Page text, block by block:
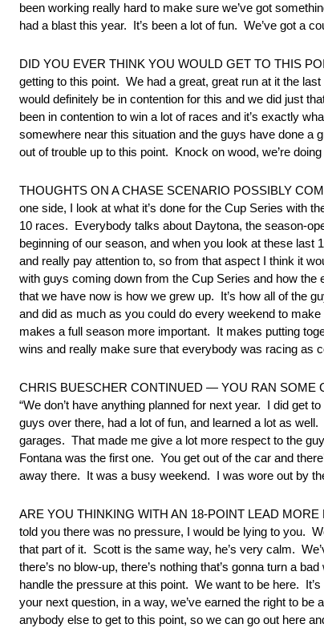
been working really hard to make sure we’ve got
had a blast this year. It’s been a lot of fun. We’ve got a
DID YOU EVER THINK YOU WOULD GET TO THIS
getting to this point. We had a great, great run at it the
would definitely be in contention for this and we did just
been in contention to win a lot of races and it’s exactly
somewhere near this situation and the guys have done a
out of trouble up to this point. Knock on wood, we’re
THOUGHTS ON A CHASE SCENARIO POSSIBLY
one side, I look at what it’s done for the Cup Series with
10 races. Everybody talks about Daytona, the season-
beginning of our season, and when you look at these
and really pay attention to, so from that aspect I think it
with guys coming down from the Cup Series and how
that we have now is how we grew up. It’s how all of the
and did as much as you could do every weekend to
makes a full season more important. It makes putting
wins and really make sure that everybody was racing as
CHRIS BUESCHER CONTINUED — YOU RAN SOME
“We don’t have anything planned for next year. I did get
guys over there, had a lot of fun, and learned a lot as
garages. That made me give a lot more respect to the
Fontana was the first one. You get out of the car and
away there. It was a busy weekend. I was wore out by
ARE YOU THINKING WITH AN 18-POINT LEAD
told you there was no pressure, I would be lying to you.
that part of it. Scott is the same way, he’s very calm.
there’s no blow-up, there’s nothing that’s gonna turn a
handle the pressure at this point. We want to be here.
your next question, in a way, we’ve earned the right to
anybody else to get to this point, so we can go out here